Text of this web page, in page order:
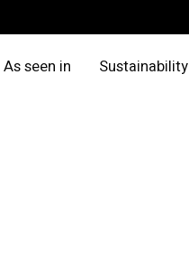
As seen in Sustainability